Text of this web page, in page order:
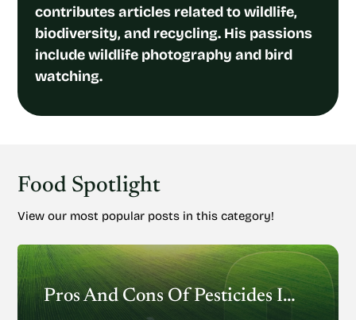
contributes articles related to wildlife,
biodiversity, and recycling. His passions
include wildlife photography and bird
watching.
Food Spotlight
View our most popular posts in this category!
Pros And Cons Of Pesticides In Agriculture